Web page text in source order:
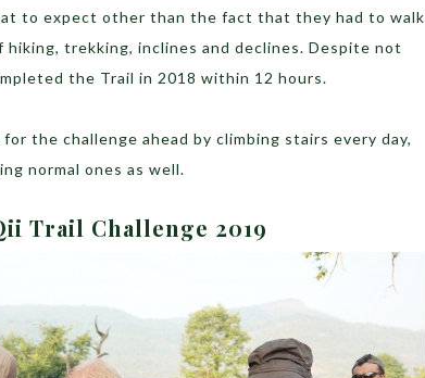
to expect other than the fact that they had to walk
hiking, trekking, inclines and declines. Despite not
the Trail in 2018 within 12 hours.
the challenge ahead by climbing stairs every day,
normal ones as well.
Trail Challenge 2019